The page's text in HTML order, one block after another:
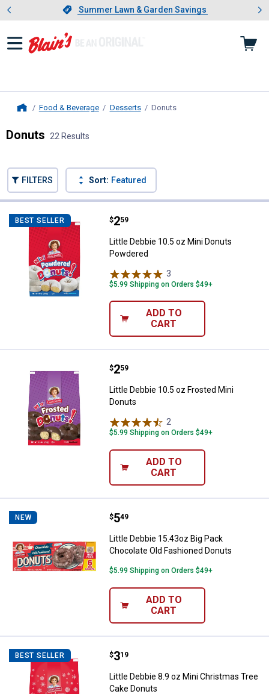
Slide 1 of 4.Summer Lawn & Garden Savings
Summer Lawn & Garden Savings
Showing slide 1 of 4: Summer
Food & Beverage Desserts Donuts
Donuts 22 Results
FILTERS Sort: Featured
BEST SELLER Little Debbie 10.5 oz Mini Donuts
Price:
$2
. 59
Little Debbie 10.5 oz Mini Donuts
Powdered
3
$5.99 Shipping on Orders $49+
ADD TO
CART
Little Debbie 10.5 oz Frosted
Price:
$2
. 59
Little Debbie 10.5 oz Frosted Mini
Donuts
2
$5.99 Shipping on Orders $49+
ADD TO
CART
NEW Little Debbie 15.43oz Big Pack
Price:
$5
. 49
Little Debbie 15.43oz Big Pack
Chocolate Old Fashioned Donuts
$5.99 Shipping on Orders $49+
ADD TO
CART
BEST SELLER Little Debbie 8.9 oz Mini
Price:
$3
. 19
Little Debbie 8.9 oz Mini Christmas Tree
Cake Donuts